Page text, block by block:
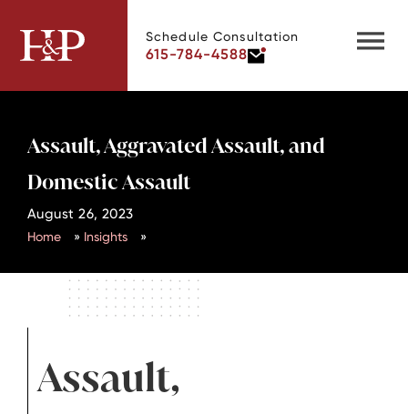
Schedule Consultation
615-784-4588
Assault, Aggravated Assault, and
Domestic Assault
August 26, 2023
Home » Insights »
Assault,